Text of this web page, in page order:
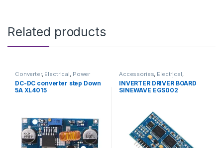
Related products
Converter, Electrical Power
Supply & Adapter
DC-DC converter step Down
5A XL4015
Accessories Electrical
Inverters / APS
INVERTER DRIVER BOARD
SINEWAVE EGS002